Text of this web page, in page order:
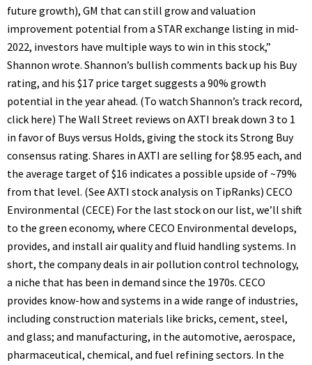
future growth), GM that can still grow and valuation
improvement potential from a STAR exchange listing in mid-
2022, investors have multiple ways to win in this stock,”
Shannon wrote. Shannon’s bullish comments back up his Buy
rating, and his $17 price target suggests a 90% growth
potential in the year ahead. (To watch Shannon’s track record,
click here) The Wall Street reviews on AXTI break down 3 to 1
in favor of Buys versus Holds, giving the stock its Strong Buy
consensus rating. Shares in AXTI are selling for $8.95 each, and
the average target of $16 indicates a possible upside of ~79%
from that level. (See AXTI stock analysis on TipRanks) CECO
Environmental (CECE) For the last stock on our list, we’ll shift
to the green economy, where CECO Environmental develops,
provides, and install air quality and fluid handling systems. In
short, the company deals in air pollution control technology,
a niche that has been in demand since the 1970s. CECO
provides know-how and systems in a wide range of industries,
including construction materials like bricks, cement, steel,
and glass; and manufacturing, in the automotive, aerospace,
pharmaceutical, chemical, and fuel refining sectors. In the